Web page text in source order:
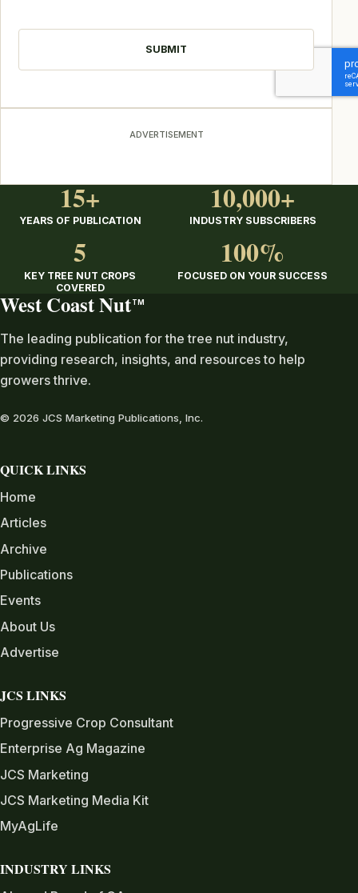
ADVERTISEMENT
15+
YEARS OF PUBLICATION
10,000+
INDUSTRY SUBSCRIBERS
5
KEY TREE NUT CROPS
COVERED
100%
FOCUSED ON YOUR SUCCESS
West Coast Nut TM
The leading publication for the tree nut industry,
providing research, insights, and resources to help
growers thrive.
© 2026 JCS Marketing Publications, Inc.
QUICK LINKS
Home
Articles
Archive
Publications
Events
About Us
Advertise
JCS LINKS
Progressive Crop Consultant
Enterprise Ag Magazine
JCS Marketing
JCS Marketing Media Kit
MyAgLife
INDUSTRY LINKS